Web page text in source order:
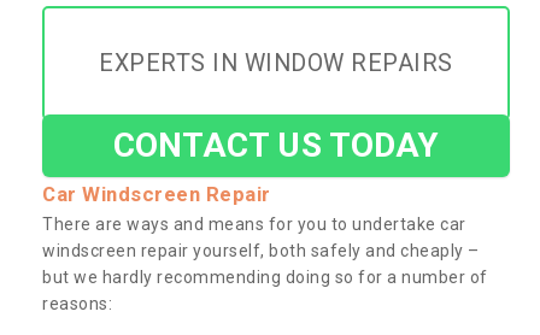
EXPERTS IN WINDOW REPAIRS
CONTACT US TODAY
Car Windscreen Repair
There are ways and means for you to undertake car
windscreen repair yourself, both safely and cheaply –
but we hardly recommending doing so for a number of
reasons: